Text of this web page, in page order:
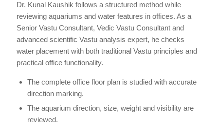
Dr. Kunal Kaushik follows a structured method while
reviewing aquariums and water features in offices. As a
Senior Vastu Consultant, Vedic Vastu Consultant and
advanced scientific Vastu analysis expert, he checks
water placement with both traditional Vastu principles and
practical office functionality.
The complete office floor plan is studied with accurate
direction marking.
The aquarium direction, size, weight and visibility are
reviewed.